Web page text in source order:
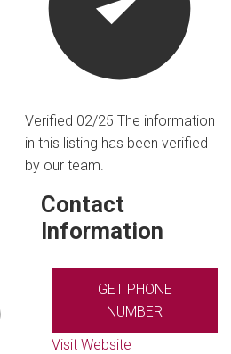
Verified 02/25 The information
in this listing has been verified
by our team.
Contact
Information
GET PHONE
NUMBER
Visit Website